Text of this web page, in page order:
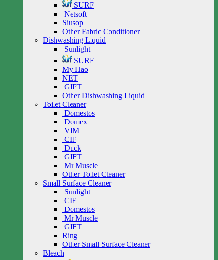
SURF
Netsoft
Siusop
Other Fabric Conditioner
Dishwashing Liquid
Sunlight
SURF
My Hao
NET
GIFT
Other Dishwashing Liquid
Toilet Cleaner
Domestos
Domex
VIM
CIF
Duck
GIFT
Mr Muscle
Other Toilet Cleaner
Small Surface Cleaner
Sunlight
CIF
Domestos
Mr Muscle
GIFT
Ring
Other Small Surface Cleaner
Bleach